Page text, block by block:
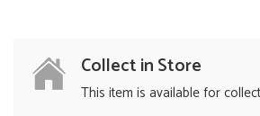
Collect in Store
This item is available for